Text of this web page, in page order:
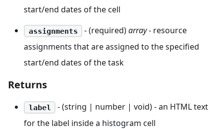
start/end dates of the cell
assignments - (required)array- resource
assignments that are assigned to the specified
start/end dates of the task
Returns
label
- (string | number | void) - an HTML text
for the label inside a histogram cell